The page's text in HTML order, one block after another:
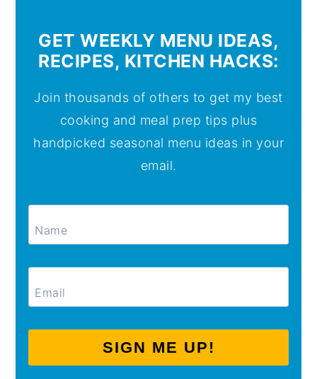
GET WEEKLY MENU IDEAS,
RECIPES, KITCHEN HACKS:
Join thousands of others to get my best
cooking and meal prep tips plus
handpicked seasonal menu ideas in your
email.
SIGN ME UP!